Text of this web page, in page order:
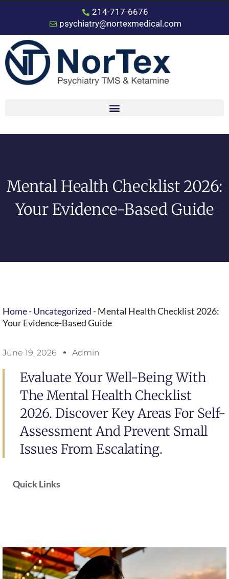
214-717-6676
psychiatry@nortexmedical.com
Mental Health Checklist 2026:
Your Evidence-Based Guide
Home-Uncategorized -Mental Health Checklist 2026:
Your Evidence-Based Guide
June 19, 2026 Admin
Evaluate Your Well-Being With
The Mental Health Checklist
2026. Discover Key Areas For Self-
Assessment And Prevent Small
Issues From Escalating.
Quick Links